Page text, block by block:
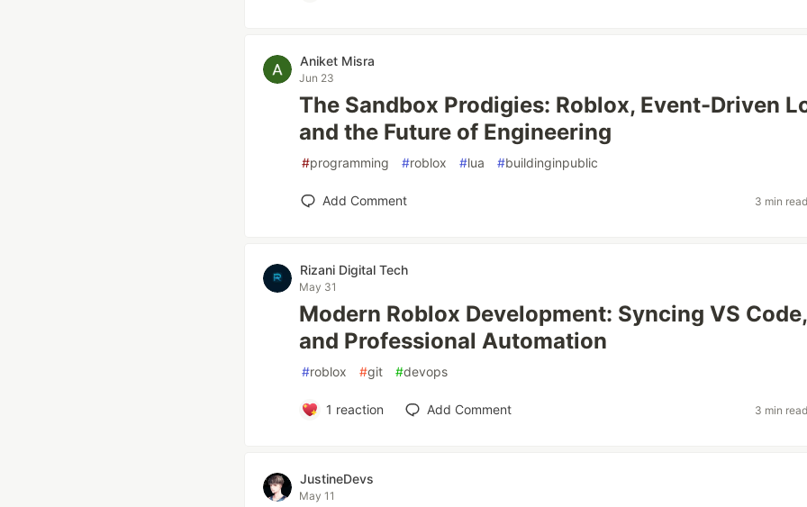
Aniket Misra
Jun 23
The Sandbox Prodigies: Roblox, Event-Driven
and the Future of Engineering
#programming #roblox #lua #buildinginpublic
Add Comment 3 min read
Rizani Digital Tech
May 31
Modern Roblox Development: Syncing VS
and Professional Automation
#roblox #git #devops
1 reaction Add Comment 3 min read
JustineDevs
May 11